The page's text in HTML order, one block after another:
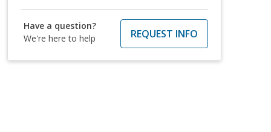
Have a question?
We're here to help
REQUEST INFO